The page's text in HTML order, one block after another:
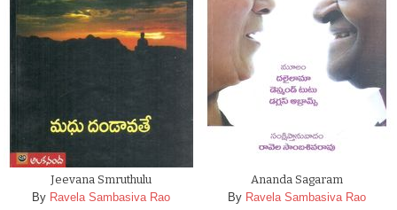
Jeevana Smruthulu
By Ravela Sambasiva Rao
Ananda Sagaram
By Ravela Sambasiva Rao